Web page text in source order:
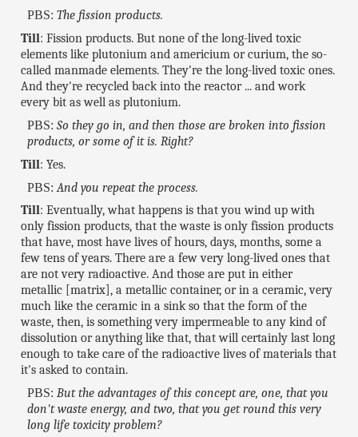
PBS: The fission products.
Till: Fission products. But none of the long-lived toxic
elements like plutonium and americium or curium, the so-
called manmade elements. They're the long-lived toxic ones.
And they're recycled back into the reactor ... and work
every bit as well as plutonium.
PBS: So they go in, and then those are broken into fission
products, or some of it is. Right?
Till: Yes.
PBS: And you repeat the process.
Till: Eventually, what happens is that you wind up with
only fission products, that the waste is only fission products
that have, most have lives of hours, days, months, some a
few tens of years. There are a few very long-lived ones that
are not very radioactive. And those are put in either
metallic [matrix], a metallic container, or in a ceramic, very
much like the ceramic in a sink so that the form of the
waste, then, is something very impermeable to any kind of
dissolution or anything like that, that will certainly last long
enough to take care of the radioactive lives of materials that
it's asked to contain.
PBS: But the advantages of this concept are, one, that you
don't waste energy, and two, that you get round this very
long life toxicity problem?